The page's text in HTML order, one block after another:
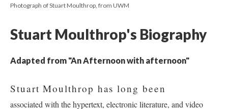
Photograph of Stuart Moulthrop, from UWM
Stuart Moulthrop's Biography
Adapted from "An Afternoon with afternoon"
Stuart Moulthrop has long been
associated with the hypertext, electronic literature, and video